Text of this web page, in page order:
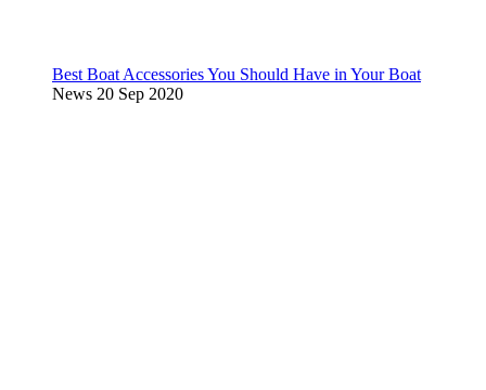
Best Boat Accessories You Should Have in Your Boat
News 20 Sep 2020